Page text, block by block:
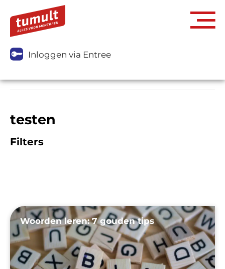
Inloggen via Entree
testen
Filters
Woorden leren: 7 gouden tips